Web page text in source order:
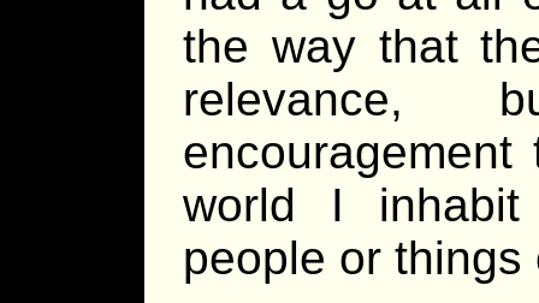
the way that
relevance,
world I
people or things